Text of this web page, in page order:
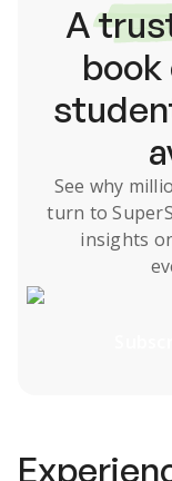
A
See why
turn to
insights